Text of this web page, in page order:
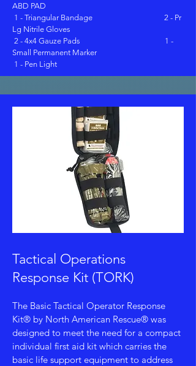
ABD PAD
1 - Triangular Bandage 2 - Pr
Lg Nitrile Gloves
2 - 4x4 Gauze Pads 1 -
Small Permanent Marker
1 - Pen Light
Tactical Operations
Response Kit (TORK)
The Basic Tactical Operator Response
Kit® by North American Rescue® was
designed to meet the need for a compact
individual first aid kit which carries the
basic life support equipment to address